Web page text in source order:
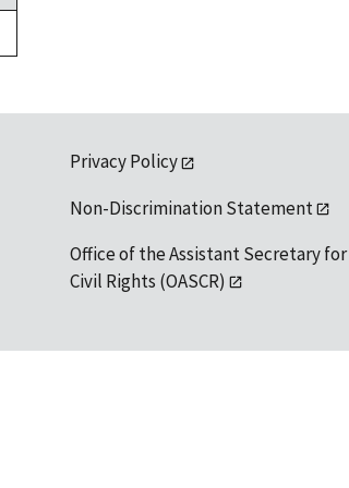
Privacy Policy
Non-Discrimination Statement
Office of the Assistant Secretary for
Civil Rights (OASCR)